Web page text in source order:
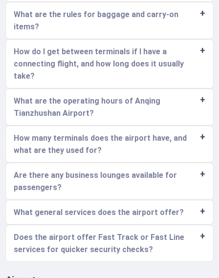
What are the rules for baggage and carry-on
items?
How do I get between terminals if I have a
connecting flight, and how long does it usually
take?
What are the operating hours of Anqing
Tianzhushan Airport?
How many terminals does the airport have, and
what are they used for?
Are there any business lounges available for
passengers?
What general services does the airport offer?
Does the airport offer Fast Track or Fast Line
services for quicker security checks?